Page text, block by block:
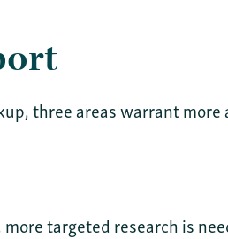
three areas warrant
targeted research is